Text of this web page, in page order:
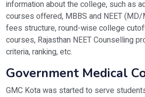
Verify OTP on Whatsapp
information about the college, such as
courses offered, MBBS and NEET
fees structure, round-wise college
courses, Rajasthan NEET Counselling
criteria, ranking, etc.
Government Medical
GMC Kota was started to serve